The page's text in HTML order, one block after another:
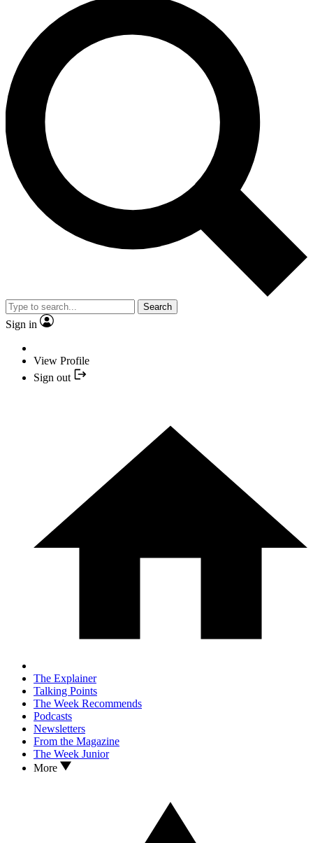
Search
Sign in
View Profile
Sign out
The Explainer
Talking Points
The Week Recommends
Podcasts
Newsletters
From the Magazine
The Week Junior
More